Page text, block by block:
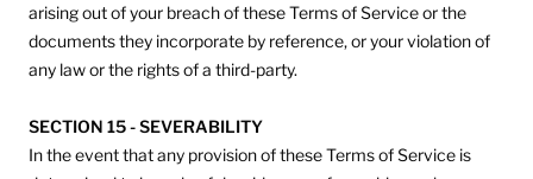
arising out of your breach of these Terms of Service or the
documents they incorporate by reference, or your violation of
any law or the rights of a third-party.
SECTION 15 - SEVERABILITY
In the event that any provision of these Terms of Service is